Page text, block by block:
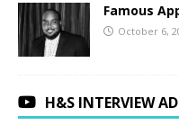
Famous
October 6,
H&S INTERVIEW